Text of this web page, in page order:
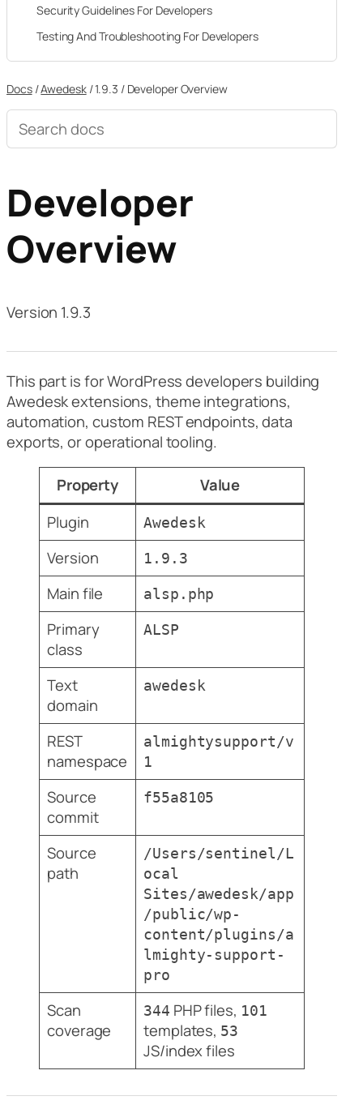
Security Guidelines For Developers
Testing And Troubleshooting For Developers
Docs /Awedesk /1.9.3 / Developer Overview
Search
documentation
Developer
Overview
Version 1.9.3
This part is for WordPress developers building
Awedesk extensions, theme integrations,
automation, custom REST endpoints, data
exports, or operational tooling.
Property
Value
Plugin
Awedesk
Version 1.9.3
Main file alsp.php
Primary
class
ALSP
Text
domain
awedesk
REST
namespace
almightysupport/v
1
Source
commit
f55a8105
Source
path
/Users/sentinel/L
ocal
Sites/awedesk/app
/public/wp-
content/plugins/a
lmighty-support-
pro
Scan
coverage
344 PHP files, 101
templates, 53
JS/index files